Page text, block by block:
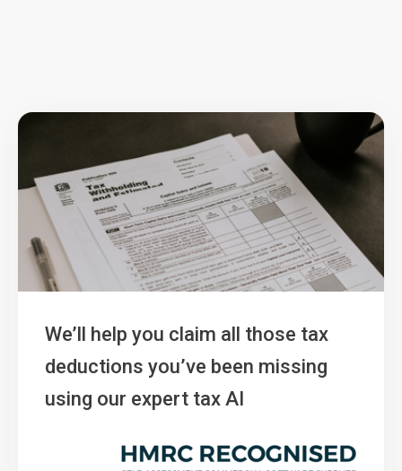
We’ll help you claim all those tax
deductions you’ve been missing
using our expert tax AI